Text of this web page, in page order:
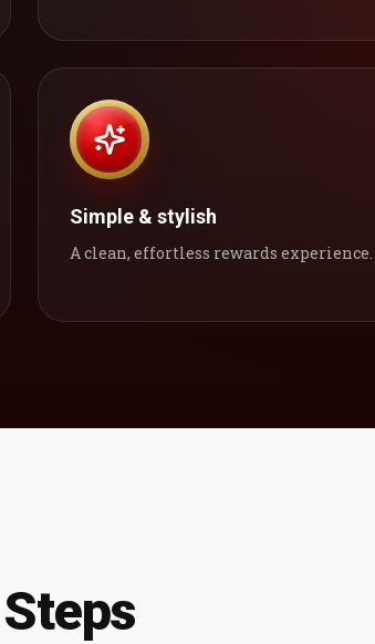
Simple & stylish
A clean, effortless rewards experience.